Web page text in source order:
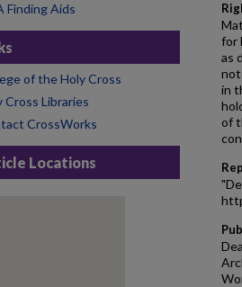
for
as
in
of
Finding Aids
of the Holy Cross
Cross Libraries
CrossWorks
Locations